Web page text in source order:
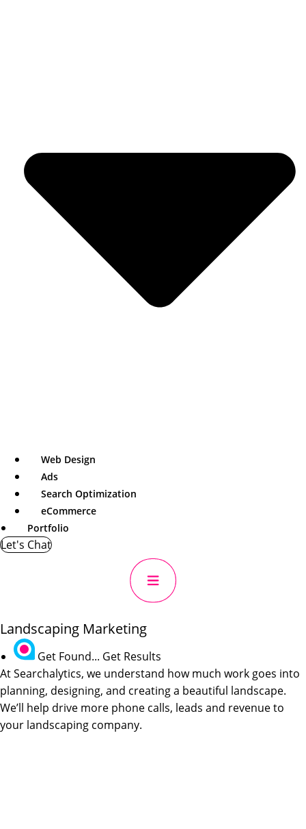
Web Design
Ads
Search Optimization
eCommerce
Portfolio
Let's Chat
Landscaping Marketing
Get Found... Get Results
At Searchalytics, we understand how much work goes into
planning, designing, and creating a beautiful landscape.
We’ll help drive more phone calls, leads and revenue to
your landscaping company.